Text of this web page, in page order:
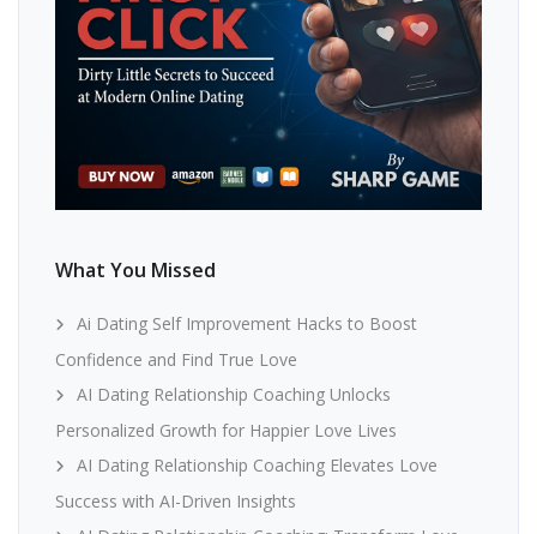
What You Missed
Ai Dating Self Improvement Hacks to Boost
Confidence and Find True Love
AI Dating Relationship Coaching Unlocks
Personalized Growth for Happier Love Lives
AI Dating Relationship Coaching Elevates Love
Success with AI-Driven Insights